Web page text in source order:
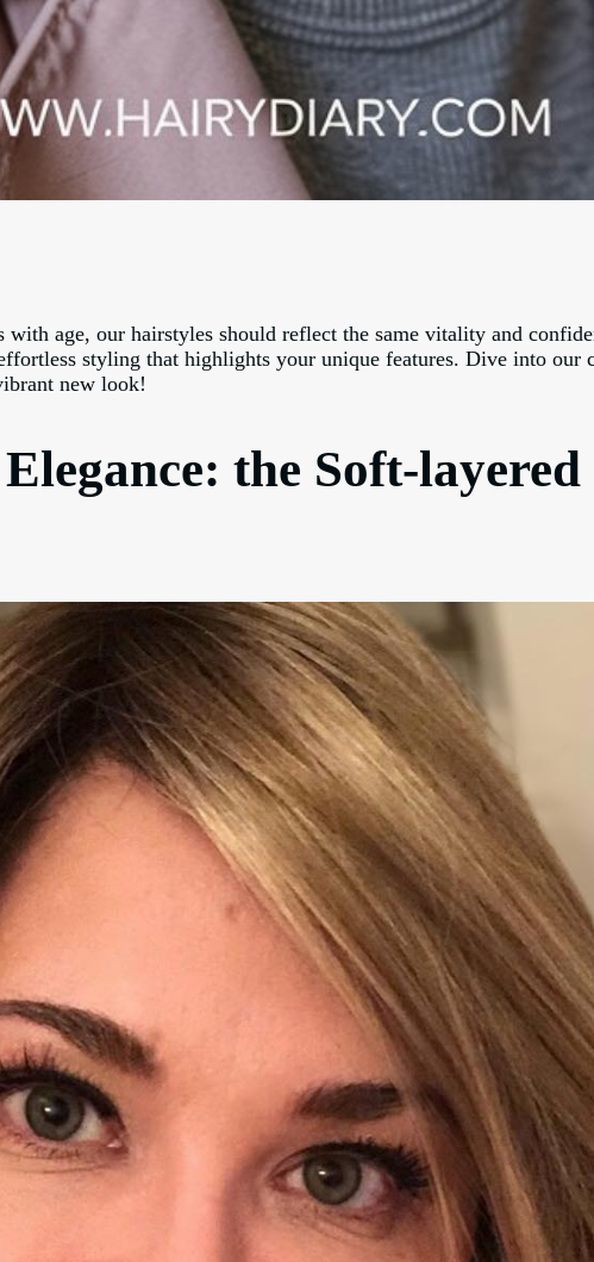
age, our hairstyles should reflect the same vitality and
styling that highlights your unique features. Dive into our
new look!
the Soft-